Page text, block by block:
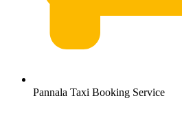
Pannala Taxi Booking Service